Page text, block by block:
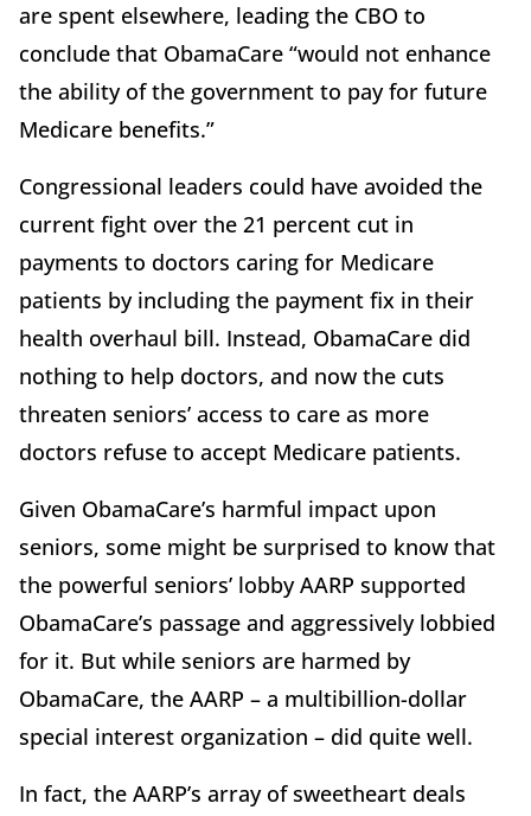
are spent elsewhere, leading the CBO to
conclude that ObamaCare “would not enhance
the ability of the government to pay for future
Medicare benefits.”
Congressional leaders could have avoided the
current fight over the 21 percent cut in
payments to doctors caring for Medicare
patients by including the payment fix in their
health overhaul bill. Instead, ObamaCare did
nothing to help doctors, and now the cuts
threaten seniors’ access to care as more
doctors refuse to accept Medicare patients.
Given ObamaCare’s harmful impact upon
seniors, some might be surprised to know that
the powerful seniors’ lobby AARP supported
ObamaCare’s passage and aggressively lobbied
for it. But while seniors are harmed by
ObamaCare, the AARP – a multibillion-dollar
special interest organization – did quite well.
In fact, the AARP’s array of sweetheart deals